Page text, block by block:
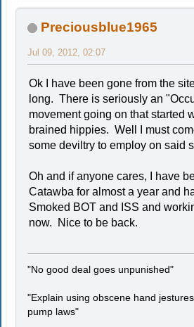
Preciousblue1965
Jul 09, 2012, 02:07
Ok I have been gone from the
long. There is seriously an
movement going on that started
brained hippies. Well I must
some deviltry to employ on said
Oh and if anyone cares, I have
Catawba for almost a year and
Smoked BOT and ISS and
now. Nice to be back.
"No good deal goes unpunished"
"Explain using obscene hand
pump laws"